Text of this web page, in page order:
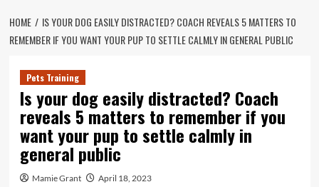
HOME
IS YOUR DOG EASILY DISTRACTED? COACH REVEALS 5 MATTERS TO
REMEMBER IF YOU WANT YOUR PUP TO SETTLE CALMLY IN GENERAL PUBLIC
Pets Training
Is your dog easily distracted? Coach
reveals 5 matters to remember if you
want your pup to settle calmly in
general public
Mamie Grant April 18, 2023